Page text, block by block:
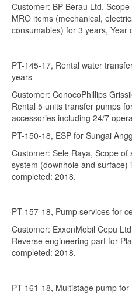
Customer: BP Berau Ltd,
MRO items (mechanical,
consumables) for 3 years, Year
PT-145-17, Rental water
years
Customer: ConocoPhillips
Rental 5 units transfer pumps
accessories including 24/7
PT-150-18, ESP for Sungai
Customer: Sele Raya, Scope of
system (downhole and surface)
completed: 2018.
PT-157-18, Pump services for
Customer: ExxonMobil Cepu
Reverse engineering part for
completed: 2018.
PT-161-18, Multistage pump for